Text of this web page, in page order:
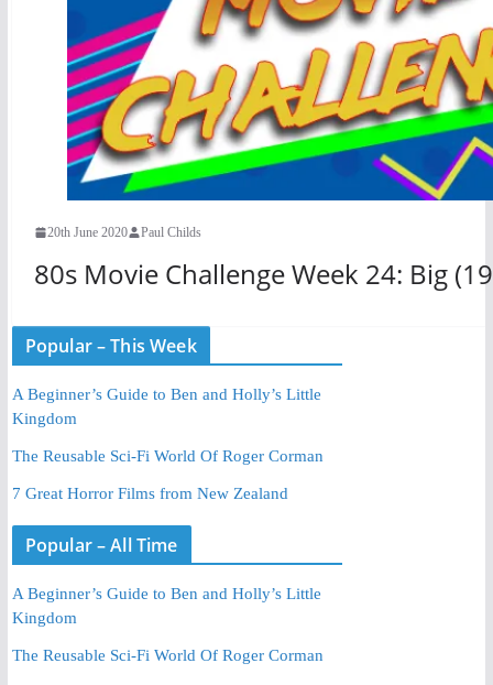
20th June 2020 Paul Childs
80s Movie Challenge Week 24: Big
Popular – This Week
A Beginner’s Guide to Ben and Holly’s Little
Kingdom
The Reusable Sci-Fi World Of Roger Corman
7 Great Horror Films from New Zealand
Popular – All Time
A Beginner’s Guide to Ben and Holly’s Little
Kingdom
The Reusable Sci-Fi World Of Roger Corman